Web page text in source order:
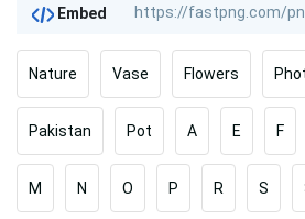
Embed
Nature Vase Flowers
Pakistan Pot A E F
M N O P R S